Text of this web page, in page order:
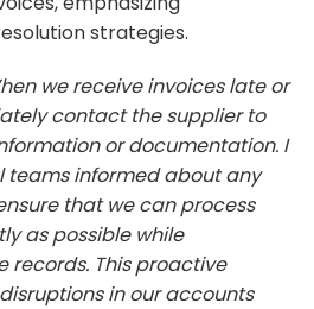
strategies.
we receive invoices late or
contact the supplier to
or documentation. I
teams informed about any
that we can process
as possible while
This proactive
in our accounts